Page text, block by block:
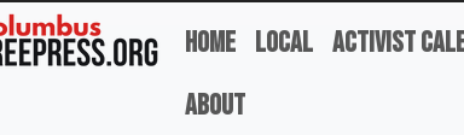
Home Local Activist
About